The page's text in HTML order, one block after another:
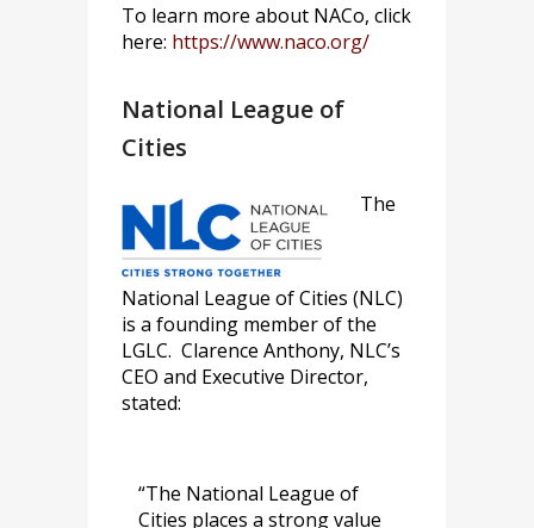
To learn more about NACo, click
here: https://www.naco.org/
National League of
Cities
The
National League of Cities (NLC)
is a founding member of the
LGLC. Clarence Anthony, NLC’s
CEO and Executive Director,
stated:
“The National League of
Cities places a strong value